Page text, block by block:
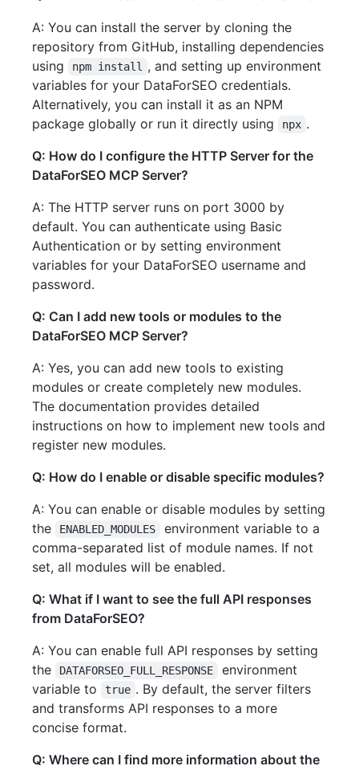
A: You can install the server by cloning the
repository from GitHub, installing dependencies
using
npm install
, and setting up environment
variables for your DataForSEO credentials.
Alternatively, you can install it as an NPM
package globally or run it directly using
npx .
Q: How do I configure the HTTP Server for the
DataForSEO MCP Server?
A: The HTTP server runs on port 3000 by
default. You can authenticate using Basic
Authentication or by setting environment
variables for your DataForSEO username and
password.
Q: Can I add new tools or modules to the
DataForSEO MCP Server?
A: Yes, you can add new tools to existing
modules or create completely new modules.
The documentation provides detailed
instructions on how to implement new tools and
register new modules.
Q: How do I enable or disable specific modules?
A: You can enable or disable modules by setting
the
ENABLED_MODULES
environment variable to a
comma-separated list of module names. If not
set, all modules will be enabled.
Q: What if I want to see the full API responses
from DataForSEO?
A: You can enable full API responses by setting
the
DATAFORSEO_FULL_RESPONSE
environment
variable to
true . By default, the server filters
and transforms API responses to a more
concise format.
Q: Where can I find more information about the